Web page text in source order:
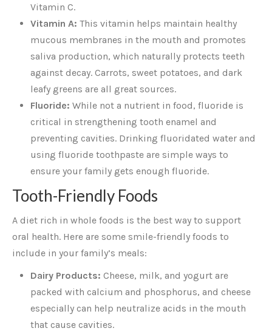
Vitamin C.
Vitamin A: This vitamin helps maintain healthy
mucous membranes in the mouth and promotes
saliva production, which naturally protects teeth
against decay. Carrots, sweet potatoes, and dark
leafy greens are all great sources.
Fluoride: While not a nutrient in food, fluoride is
critical in strengthening tooth enamel and
preventing cavities. Drinking fluoridated water and
using fluoride toothpaste are simple ways to
ensure your family gets enough fluoride.
Tooth-Friendly Foods
A diet rich in whole foods is the best way to support
oral health. Here are some smile-friendly foods to
include in your family’s meals:
Dairy Products: Cheese, milk, and yogurt are
packed with calcium and phosphorus, and cheese
especially can help neutralize acids in the mouth
that cause cavities.